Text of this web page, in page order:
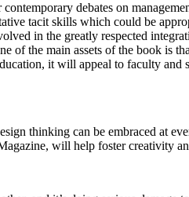
debates on
tacit skills which could be
in the greatly respected
of the main assets of the book is
it will appeal to faculty
thinking can be embraced at
will help foster creativity